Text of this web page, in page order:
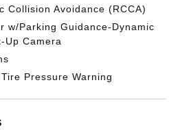
Collision Avoidance (RCCA)
w/Parking Guidance-Dynamic
Up Camera
Pressure Warning